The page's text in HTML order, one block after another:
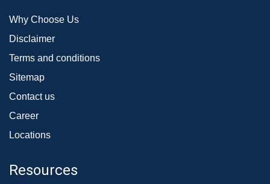
Why Choose Us
Disclaimer
Terms and conditions
Sitemap
Contact us
Career
Locations
Resources